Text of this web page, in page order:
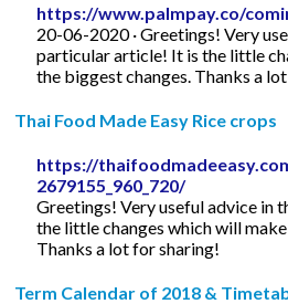
https://www.palmpay.co/
20-06-2020 · Greetings! Very
particular article! It is the little
the biggest changes. Thanks a
Thai Food Made Easy Rice crops
https://
2679155_960_720/
Greetings! Very useful advice in
the little changes which will
Thanks a lot for sharing!
Term Calendar of 2018 &